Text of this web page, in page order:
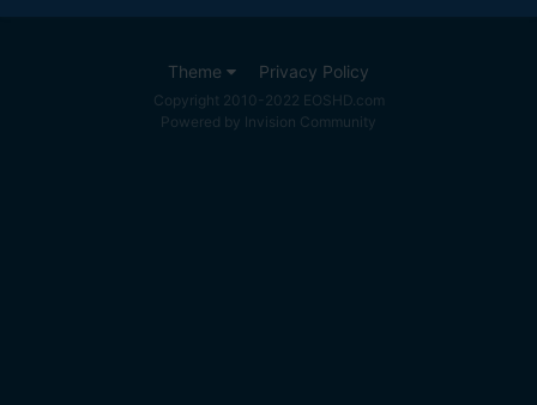
Theme Privacy Policy
Copyright 2010-2022 EOSHD.com
Powered by Invision Community